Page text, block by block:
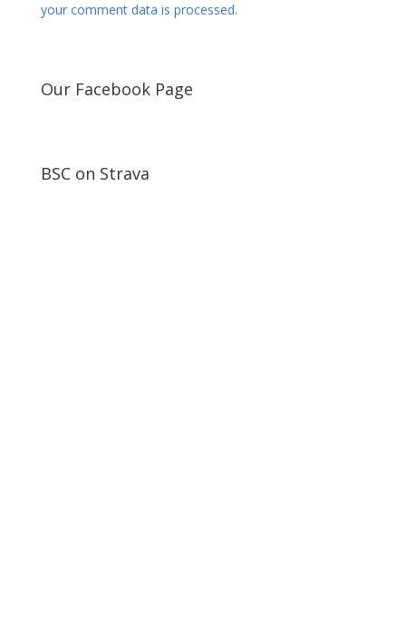
your comment data is processed.
Our Facebook Page
BSC on Strava